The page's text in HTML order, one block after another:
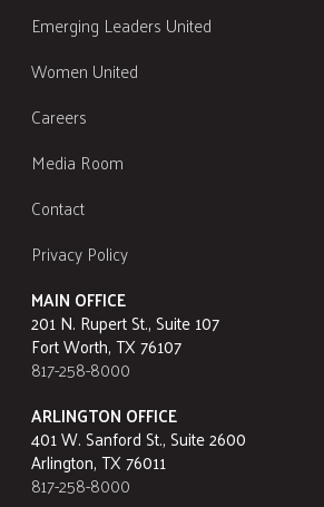
Emerging Leaders United
Women United
Careers
Media Room
Contact
Privacy Policy
MAIN OFFICE
201 N. Rupert St., Suite 107
Fort Worth, TX 76107
817-258-8000
ARLINGTON OFFICE
401 W. Sanford St., Suite 2600
Arlington, TX 76011
817-258-8000